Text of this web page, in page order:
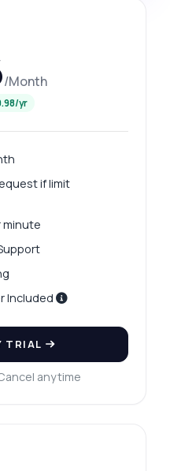
/Month
yr
if limit
minute
Included
TRIAL
anytime